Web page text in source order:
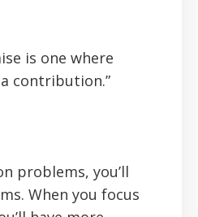
is one where
contribution.”
problems, you’ll
When you focus